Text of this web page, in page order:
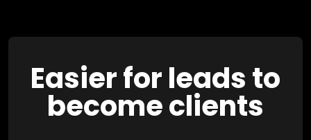
Easier for leads to
become clients